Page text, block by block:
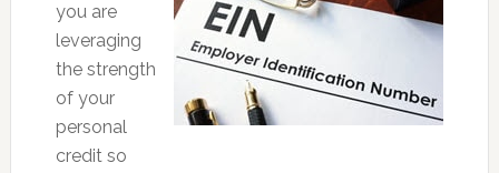
you are
leveraging
the strength
of your
personal
credit so